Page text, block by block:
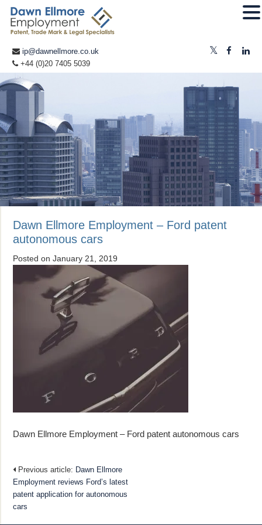
ip@dawnellmore.co.uk
+44 (0)20 7405 5039
Dawn Ellmore Employment – Ford patent
autonomous cars
Posted on January 21, 2019
Dawn Ellmore Employment – Ford patent autonomous cars
Previous article: Dawn Ellmore
Employment reviews Ford’s latest
patent application for autonomous
cars